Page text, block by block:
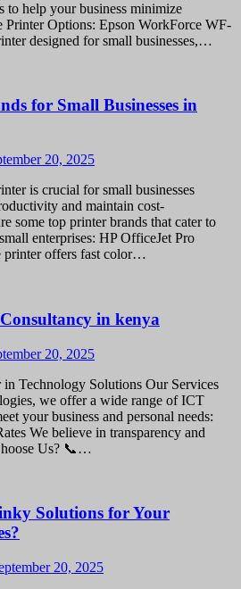
to help your business minimize
Printer Options: Epson WorkForce WF-
designed for small businesses,…
for Small Businesses in
20, 2025
is crucial for small businesses
and maintain cost-
some top printer brands that cater to
enterprises: HP OfficeJet Pro
printer offers fast color…
in kenya
20, 2025
in Technology Solutions Our Services
we offer a wide range of ICT
your business and personal needs:
We believe in transparency and
Us? 📞…
Solutions for Your
20, 2025